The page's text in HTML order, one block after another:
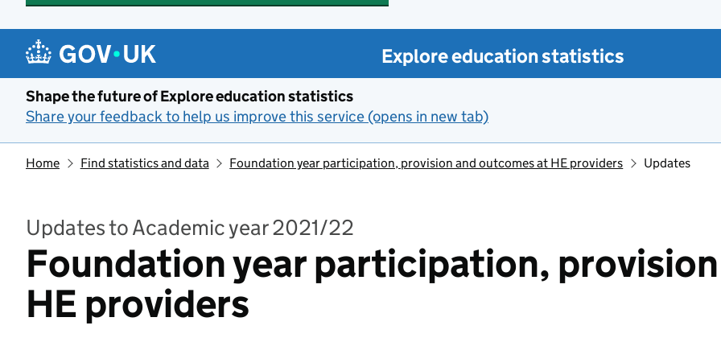
Skip to main content
Explore education statistics
Shape the future of Explore education statistics
Share your feedback to help us improve this service (opens in new tab)
Home Find statistics and data Foundation year participation, provision and outcomes at HE providers Updates
Updates to Academic year 2021/22
Foundation year participation,
HE providers